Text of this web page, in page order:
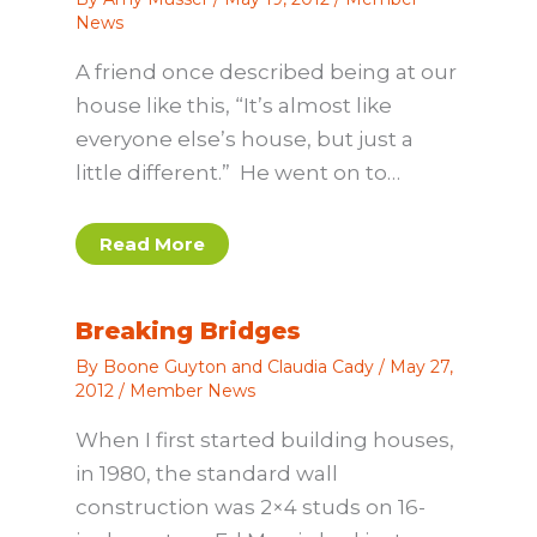
News
A friend once described being at our
house like this, “It’s almost like
everyone else’s house, but just a
little different.” He went on to…
Read More
Breaking Bridges
By Boone Guyton and Claudia Cady / May 27,
2012 / Member News
When I first started building houses,
in 1980, the standard wall
construction was 2×4 studs on 16-